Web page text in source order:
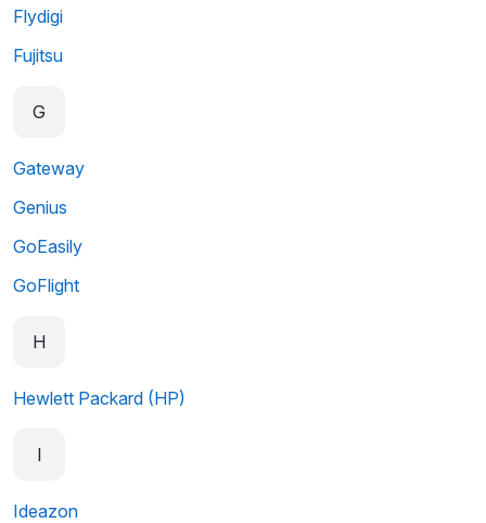
Flydigi
Fujitsu
G
Gateway
Genius
GoEasily
GoFlight
H
Hewlett Packard (HP)
I
Ideazon